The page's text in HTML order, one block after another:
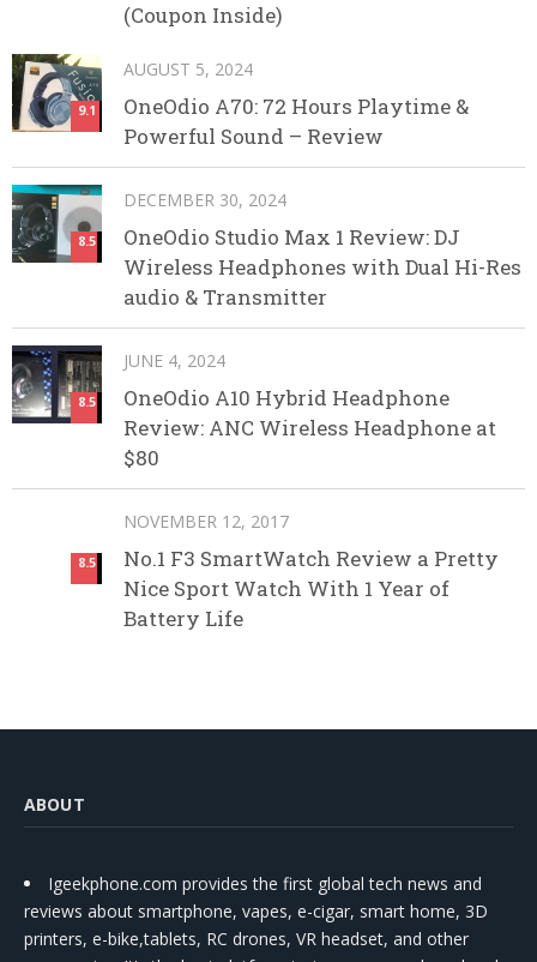
(Coupon Inside)
9.1
AUGUST 5, 2024
OneOdio A70: 72 Hours Playtime &
Powerful Sound – Review
8.5
DECEMBER 30, 2024
OneOdio Studio Max 1 Review: DJ
Wireless Headphones with Dual Hi-Res
audio & Transmitter
8.5
JUNE 4, 2024
OneOdio A10 Hybrid Headphone
Review: ANC Wireless Headphone at
$80
8.5
NOVEMBER 12, 2017
No.1 F3 SmartWatch Review a Pretty
Nice Sport Watch With 1 Year of
Battery Life
ABOUT
Igeekphone.com provides the first global tech news and
reviews about smartphone, vapes, e-cigar, smart home, 3D
printers, e-bike,tablets, RC drones, VR headset, and other